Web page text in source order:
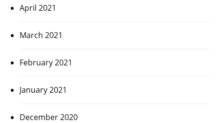
April 2021
March 2021
February 2021
January 2021
December 2020